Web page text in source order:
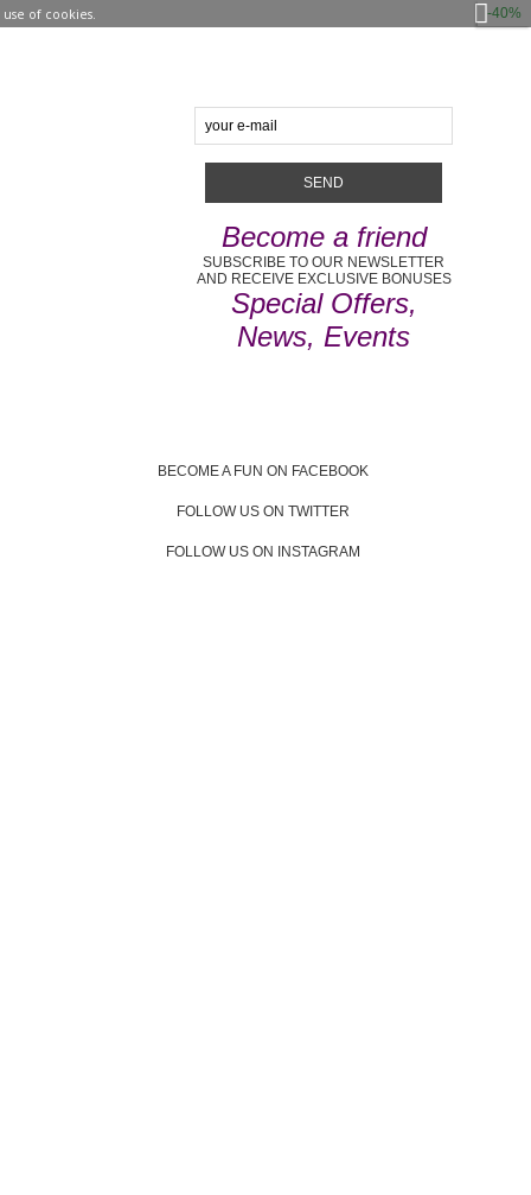
Become a friend
SUBSCRIBE TO OUR NEWSLETTER
AND RECEIVE EXCLUSIVE BONUSES
Special Offers,
News, Events
BECOME A FUN ON FACEBOOK
FOLLOW US ON TWITTER
FOLLOW US ON INSTAGRAM
-40%
of cookies.